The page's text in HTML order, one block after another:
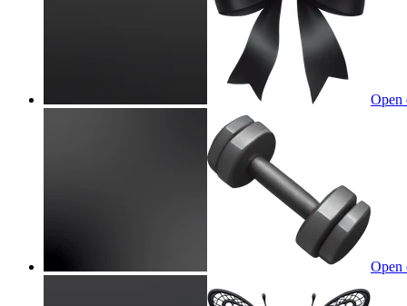
Open
Open